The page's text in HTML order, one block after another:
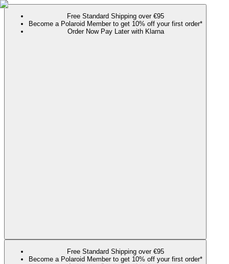
Free Standard Shipping over €95
Become a Polaroid Member to get 10% off your first order*
Order Now Pay Later with Klarna
Free Standard Shipping over €95
Become a Polaroid Member to get 10% off your first order*